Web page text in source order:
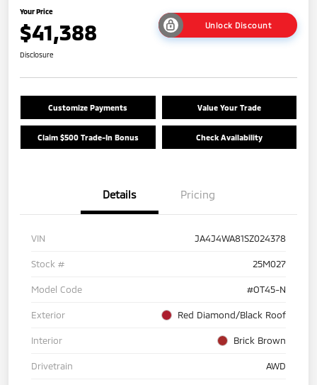
Your Price
$41,388 Unlock Discount
Disclosure
Customize Payments Value Your Trade
Claim $500 Trade-In Bonus Check Availability
Details Pricing
VIN JA4J4WA81SZ024378
Stock # 25M027
Model Code #OT45-N
Exterior Red Diamond/Black Roof
Interior Brick Brown
Drivetrain AWD